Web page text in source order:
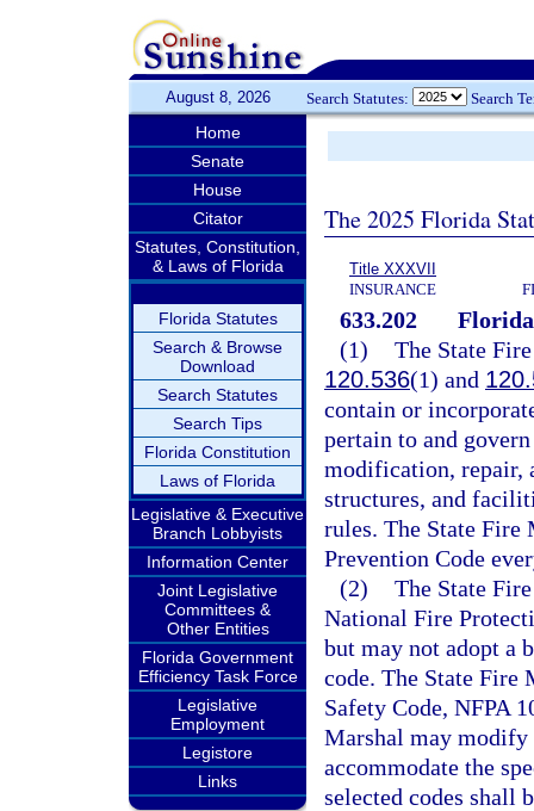
August 8, 2026 Search Statutes: Search
Home
Senate
House
Citator
Statutes, Constitution,
& Laws of Florida
Florida Statutes
Search & Browse
Download
Search Statutes
Search Tips
Florida Constitution
Laws of Florida
Legislative & Executive
Branch Lobbyists
Information Center
Joint Legislative
Committees &
Other Entities
Florida Government
Efficiency Task Force
Legislative
Employment
Legistore
Links
The 2025 Florida
Title XXXVII
INSURANCE
633.202
(1) The State
120.536(1) and
contain or
pertain to and
modification, repair,
structures, and
rules. The State Fire
Prevention Code
(2) The State
National Fire
but may not adopt a
code. The State Fire
Safety Code, NFPA
Marshal may modify
accommodate the
selected codes shall